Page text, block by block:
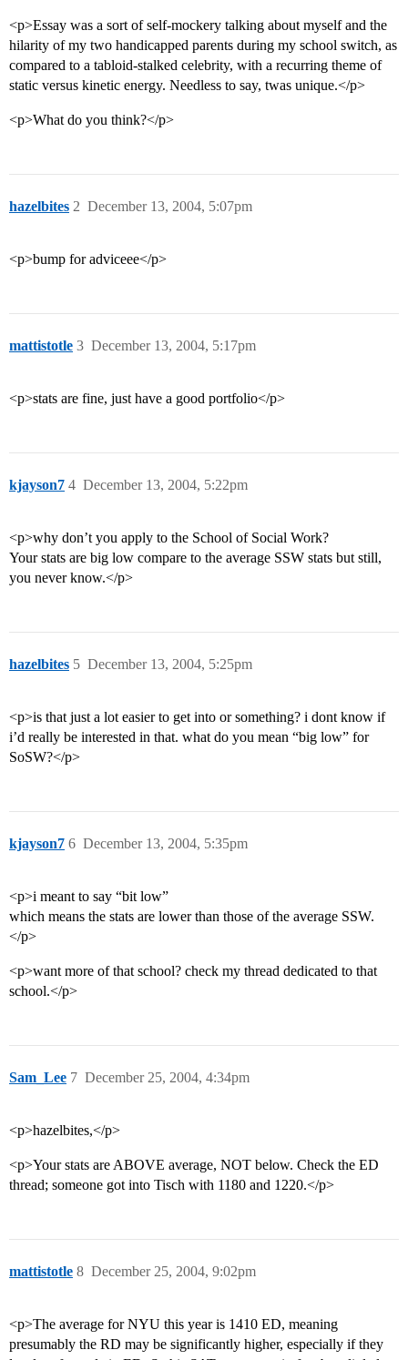
<p>Essay was a sort of self-mockery talking about myself and the
hilarity of my two handicapped parents during my school switch, as
compared to a tabloid-stalked celebrity, with a recurring theme of
static versus kinetic energy. Needless to say, twas unique.</p>
<p>What do you think?</p>
hazelbites December 13, 2004, 5:07pm
2
<p>bump for adviceee</p>
mattistotle December 13, 2004, 5:17pm
3
<p>stats are fine, just have a good portfolio</p>
kjayson7 December 13, 2004, 5:22pm
4
<p>why don’t you apply to the School of Social Work?
Your stats are big low compare to the average SSW stats but still,
you never know.</p>
hazelbites December 13, 2004, 5:25pm
5
<p>is that just a lot easier to get into or something? i dont know if
i’d really be interested in that. what do you mean “big low” for
SoSW?</p>
kjayson7 December 13, 2004, 5:35pm
6
<p>i meant to say “bit low”
which means the stats are lower than those of the average SSW.
</p>
<p>want more of that school? check my thread dedicated to that
school.</p>
Sam_Lee December 25, 2004, 4:34pm
7
<p>hazelbites,</p>
<p>Your stats are ABOVE average, NOT below. Check the ED
thread; someone got into Tisch with 1180 and 1220.</p>
mattistotle December 25, 2004, 9:02pm
8
<p>The average for NYU this year is 1410 ED, meaning
presumably the RD may be significantly higher, especially if they